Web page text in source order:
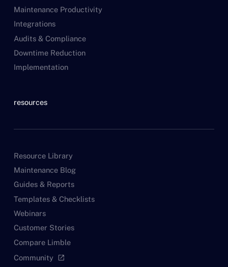
Maintenance Productivity
Integrations
Audits & Compliance
Downtime Reduction
Implementation
resources
Resource Library
Maintenance Blog
Guides & Reports
Templates & Checklists
Webinars
Customer Stories
Compare Limble
Community open_in_new